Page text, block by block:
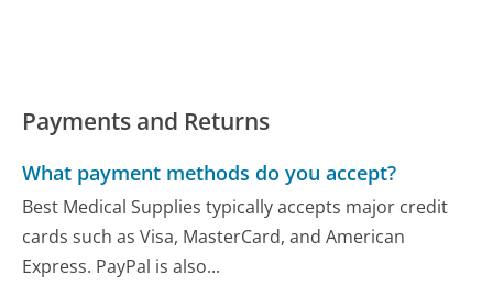
Payments and Returns
What payment methods do you accept?
Best Medical Supplies typically accepts major credit
cards such as Visa, MasterCard, and American
Express. PayPal is also...